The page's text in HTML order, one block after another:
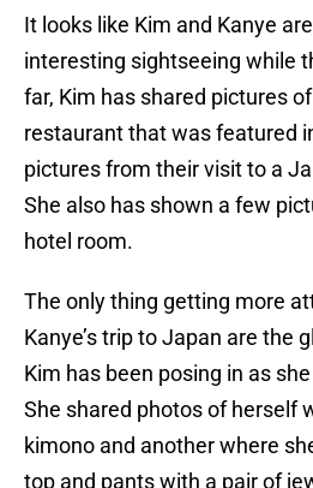
It looks like Kim and Kanye
interesting sightseeing while
far, Kim has shared pictures
restaurant that was featured
pictures from their visit to a
She also has shown a few
hotel room.
The only thing getting more
Kanye’s trip to Japan are the
Kim has been posing in as
She shared photos of herself
kimono and another where
top and pants with a pair of